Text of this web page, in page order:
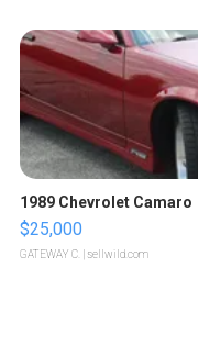
1989 Chevrolet Camaro
$25,000
GATEWAY C. | sellwild.com